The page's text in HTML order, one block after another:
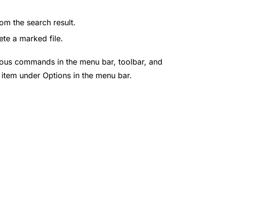
the search result.
a marked file.
commands in the menu bar, toolbar, and
item under Options in the menu bar.